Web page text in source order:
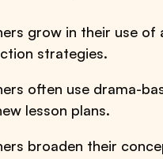
grow in their use of
strategies.
often use drama-
lesson plans.
broaden their